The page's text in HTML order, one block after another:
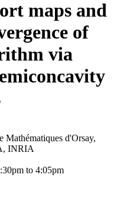
maps and
of
via
Mathématiques d'Orsay,
INRIA
to 4:05pm